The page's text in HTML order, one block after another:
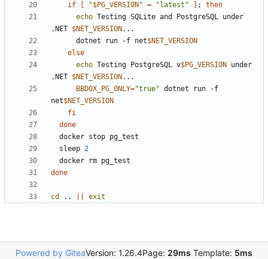
if
"$PG_VERSION " = "latest" ;
then
echo Testing SQLite and PostgreSQL under
.NET $NET_VERSION
      dotnet run -f net
$NET_VERSION
else
echo Testing PostgreSQL v$PG_VERSION under
.NET $NET_VERSION
BBDOX_PG_ONLY="true" dotnet run -f
net$NET_VERSION
fi
done
  sleep
2
done
cd .. exit
Powered by GiteaVersion: 1.26.4Page: 29ms Template: 5ms